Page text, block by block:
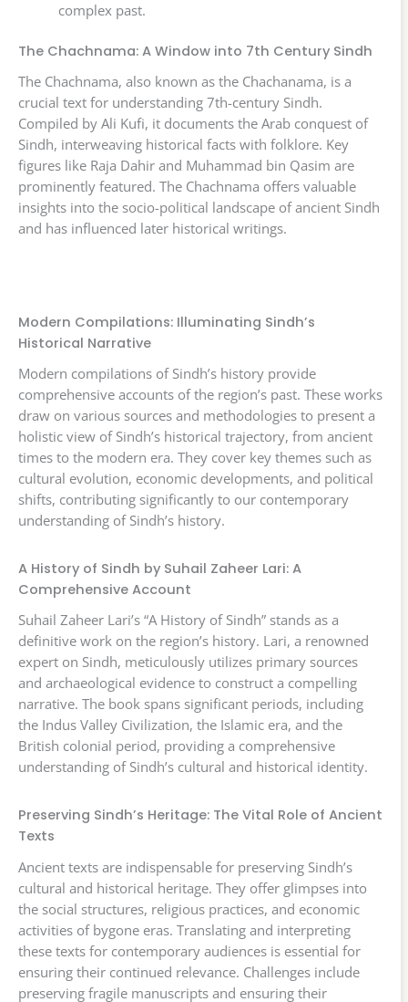
complex past.
The Chachnama: A Window into 7th Century Sindh
The Chachnama, also known as the Chachanama, is a
crucial text for understanding 7th-century Sindh.
Compiled by Ali Kufi, it documents the Arab conquest of
Sindh, interweaving historical facts with folklore. Key
figures like Raja Dahir and Muhammad bin Qasim are
prominently featured. The Chachnama offers valuable
insights into the socio-political landscape of ancient Sindh
and has influenced later historical writings.
Modern Compilations: Illuminating Sindh’s
Historical Narrative
Modern compilations of Sindh’s history provide
comprehensive accounts of the region’s past. These works
draw on various sources and methodologies to present a
holistic view of Sindh’s historical trajectory, from ancient
times to the modern era. They cover key themes such as
cultural evolution, economic developments, and political
shifts, contributing significantly to our contemporary
understanding of Sindh’s history.
A History of Sindh by Suhail Zaheer Lari: A
Comprehensive Account
Suhail Zaheer Lari’s “A History of Sindh” stands as a
definitive work on the region’s history. Lari, a renowned
expert on Sindh, meticulously utilizes primary sources
and archaeological evidence to construct a compelling
narrative. The book spans significant periods, including
the Indus Valley Civilization, the Islamic era, and the
British colonial period, providing a comprehensive
understanding of Sindh’s cultural and historical identity.
Preserving Sindh’s Heritage: The Vital Role of Ancient
Texts
Ancient texts are indispensable for preserving Sindh’s
cultural and historical heritage. They offer glimpses into
the social structures, religious practices, and economic
activities of bygone eras. Translating and interpreting
these texts for contemporary audiences is essential for
ensuring their continued relevance. Challenges include
preserving fragile manuscripts and ensuring their